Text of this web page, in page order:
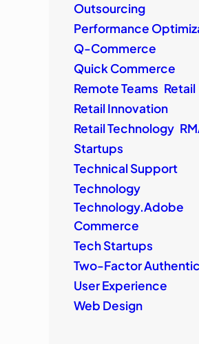
Outsourcing
Performance
Q-Commerce
Quick Commerce
Remote Teams Retail
Retail Innovation
Retail Technology
Startups
Technical Support
Technology
Technology.Adobe
Commerce
Tech Startups
Two-Factor
User Experience
Web Design